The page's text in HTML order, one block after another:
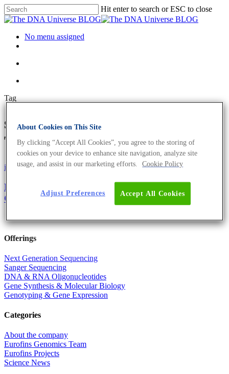
Hit enter to search or ESC to close
No menu assigned
Tag
selective advantage Archives -
The DNA Universe BLOG
iGEMMicrobiome
Microbiome Transformation: How To Train Your
Gut Microbiome For Health
Offerings
Next Generation Sequencing
Sanger Sequencing
DNA & RNA Oligonucleotides
Gene Synthesis & Molecular Biology
Genotyping & Gene Expression
Categories
About the company
Eurofins Genomics Team
Eurofins Projects
Science News
About Cookies on This Site
By clicking “Accept All Cookies”, you agree to the storing of
cookies on your device to enhance site navigation, analyze site
usage, and assist in our marketing efforts.
Cookie Policy
Accept All Cookies
Adjust Preferences